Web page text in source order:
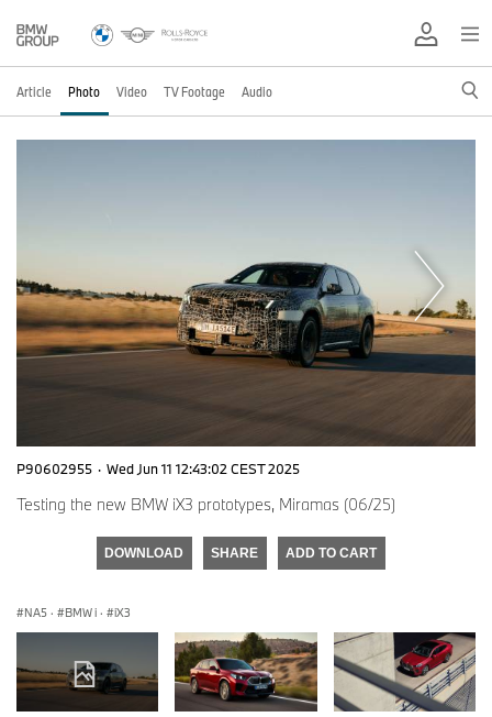
Article Photo Video TV Footage Audio
P90602955 · Wed Jun 11 12:43:02 CEST 2025
Testing the new BMW iX3 prototypes, Miramas (06/25)
DOWNLOAD SHARE ADD TO CART
NA5 · BMW i · iX3